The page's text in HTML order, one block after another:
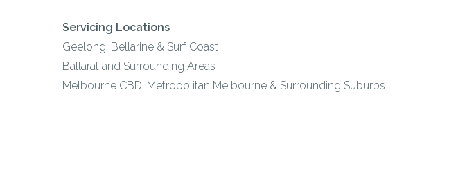
Servicing Locations
Geelong, Bellarine & Surf Coast
Ballarat and Surrounding Areas
Melbourne CBD, Metropolitan Melbourne & Surrounding Suburbs